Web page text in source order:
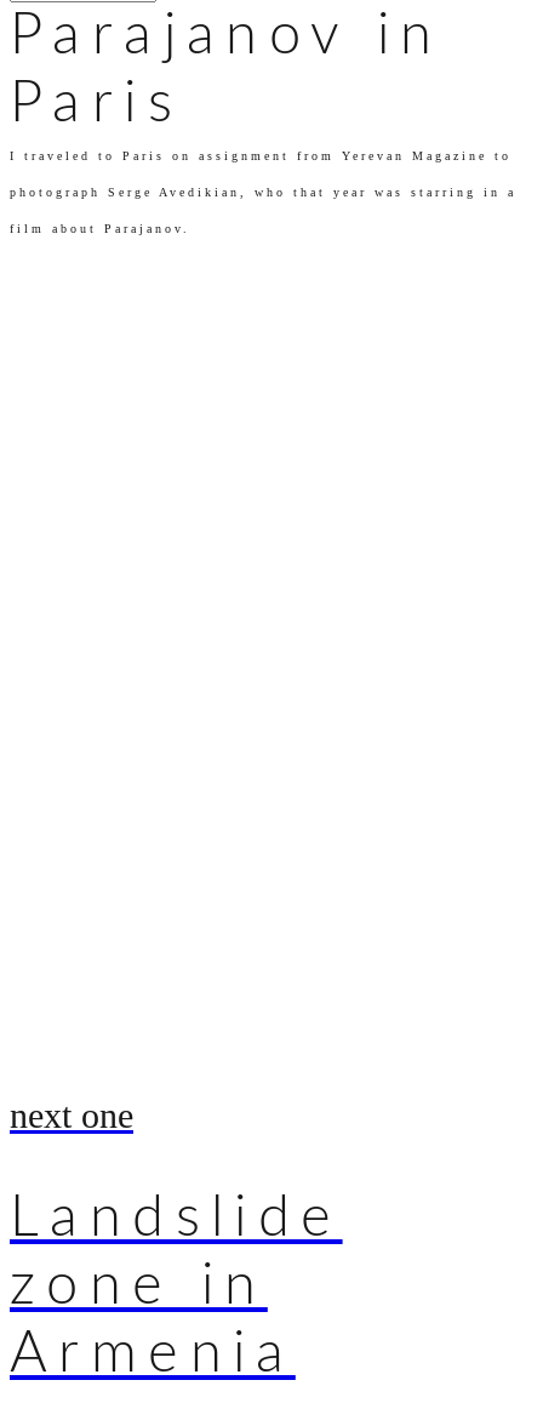
Parajanov in
Paris
I traveled to Paris on assignment from Yerevan Magazine to
photograph Serge Avedikian, who that year was starring in a
film about Parajanov.
next one
Landslide
zone in
Armenia